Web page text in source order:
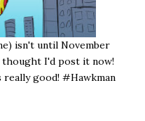
isn't until November
I'd post it now!
really good! #Hawkman